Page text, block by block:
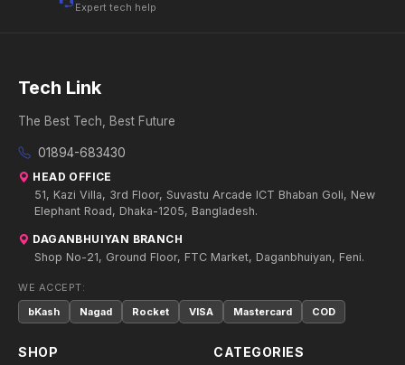
Expert tech help
Tech Link
The Best Tech, Best Future
01894-683430
HEAD OFFICE
51, Kazi Villa, 3rd Floor, Suvastu Arcade ICT Bhaban Goli, New
Elephant Road, Dhaka-1205, Bangladesh.
DAGANBHUIYAN BRANCH
Shop No-21, Ground Floor, FTC Market, Daganbhuiyan, Feni.
WE ACCEPT:
bKash
Nagad Rocket VISA Mastercard COD
SHOP CATEGORIES